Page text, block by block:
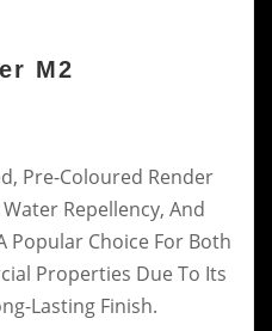
M2
Pre-Coloured Render
Repellency, And
Popular Choice For Both
Properties Due To Its
Lasting Finish.